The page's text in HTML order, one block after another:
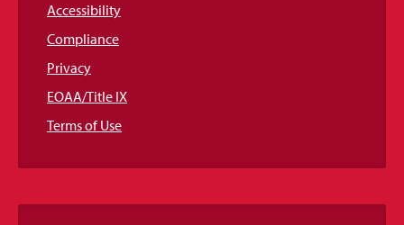
Accessibility
Compliance
Privacy
EOAA/Title IX
Terms of Use